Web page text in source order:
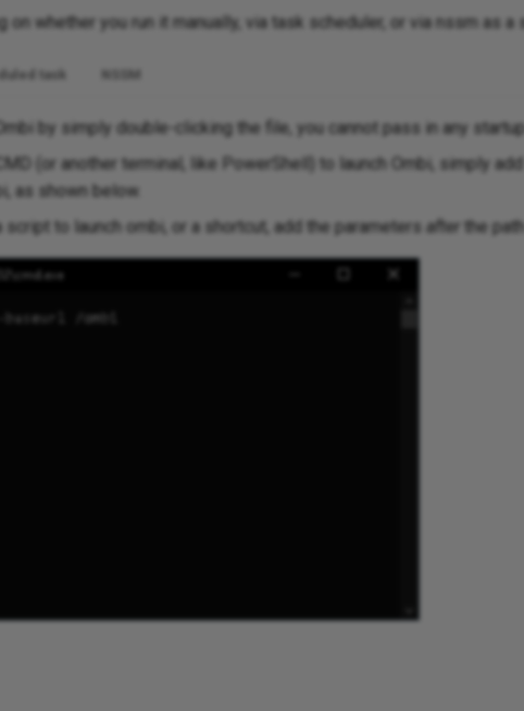
on whether you run it manually, via task scheduler, or via nssm as a
task
by simply double-clicking the file, you cannot pass in any
(or another terminal, like PowerShell) to launch Ombi, simply
as shown below.
script to launch ombi, or a shortcut, add the parameters after the